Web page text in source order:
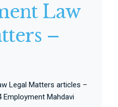
Law
–
Legal Matters articles –
Employment Mahdavi